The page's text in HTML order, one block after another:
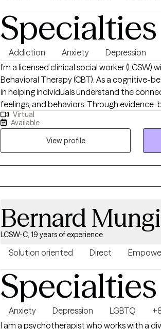
Specialties
Addiction Anxiety Depression
I’m a licensed clinical social worker (LCSW)
Behavioral Therapy (CBT). As a cognitive-behavioral therapist, I specialize
in helping individuals understand the
feelings, and behaviors. Through
clients to identify and challenge unhelpful
healthier coping strategies, and make
goal is to create a supportive and
can gain insight, build resilience, and
you're seeking to manage stress,
your journey toward a healthier, more
Virtual
Available
View profile
Bernard
LCSW-C, 19 years of experience
Solution oriented Direct
Specialties
Anxiety Depression LGBTQ
I am a psychotherapist who works with a